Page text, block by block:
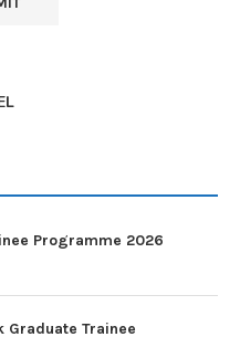
Programme 2026
Graduate Trainee